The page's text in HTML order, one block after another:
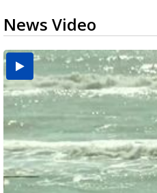
News Video